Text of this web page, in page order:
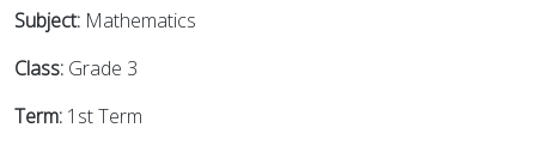
Subject: Mathematics
Class: Grade 3
Term: 1st Term